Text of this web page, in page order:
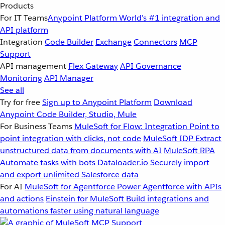
Products
For IT TeamsAnypoint Platform World’s #1 integration and
API platform
Integration Code Builder ExchangeConnectors MCP
Support
API management Flex GatewayAPI Governance
MonitoringAPI Manager
See all
Try for freeSign up to Anypoint Platform Download
Anypoint Code Builder, Studio, Mule
For Business Teams MuleSoft for Flow: Integration Point to
point integration with clicks, not code MuleSoft IDP Extract
unstructured data from documents with AI MuleSoft RPA
Automate tasks with bots Dataloader.io Securely import
and export unlimited Salesforce data
For AI MuleSoft for Agentforce Power Agentforce with APIs
and actions Einstein for MuleSoft Build integrations and
automations faster using natural language